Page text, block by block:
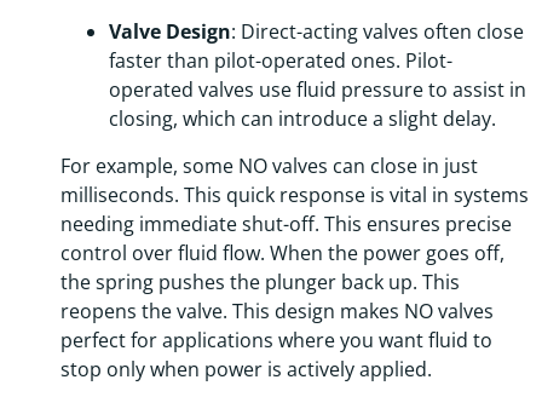
Valve Design: Direct-acting valves often close
faster than pilot-operated ones. Pilot-
operated valves use fluid pressure to assist in
closing, which can introduce a slight delay.
For example, some NO valves can close in just
milliseconds. This quick response is vital in systems
needing immediate shut-off. This ensures precise
control over fluid flow. When the power goes off,
the spring pushes the plunger back up. This
reopens the valve. This design makes NO valves
perfect for applications where you want fluid to
stop only when power is actively applied.